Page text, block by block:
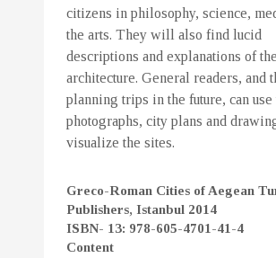
citizens in philosophy, science,
the arts. They will also find lucid
descriptions and explanations of the
architecture. General readers, and
planning trips in the future, can use
photographs, city plans and
visualize the sites.
Greco-Roman Cities of Aegean
Publishers, Istanbul 2014
ISBN- 13: 978-605-4701-41-4
Content